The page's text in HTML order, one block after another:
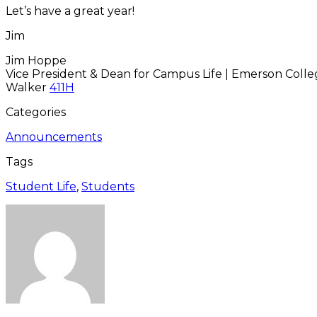
Let’s have a great year!
Jim
Jim Hoppe
Vice President & Dean for Campus Life | Emerson
Walker 411H
Categories
Announcements
Tags
Student Life, Students